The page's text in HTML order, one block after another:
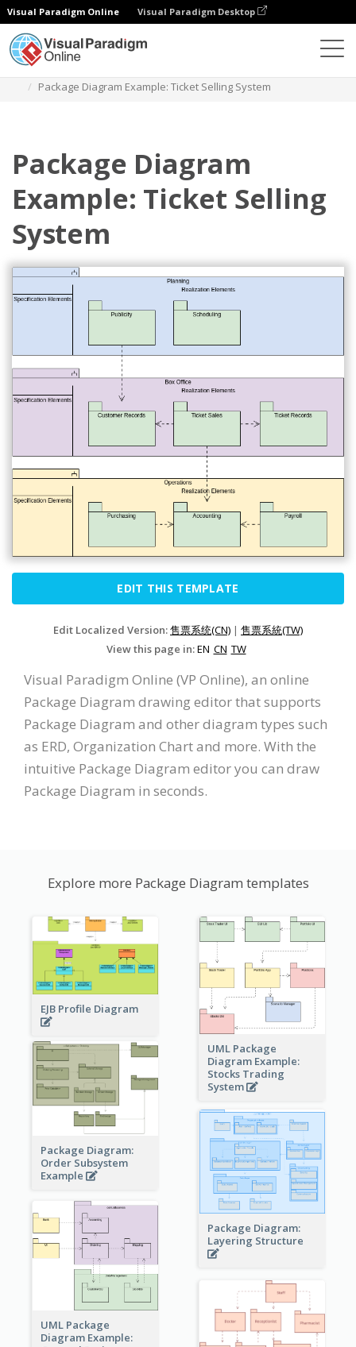
Visual Paradigm Online Visual Paradigm Desktop
Package Diagram Example: Ticket Selling System
Package Diagram
Example: Ticket Selling
System
EDIT THIS TEMPLATE
Edit Localized Version:售票系统(CN) | 售票系統(TW)
View this page in:EN CN TW
Visual Paradigm Online (VP Online), an online
Package Diagram drawing editor that supports
Package Diagram and other diagram types such
as ERD, Organization Chart and more. With the
intuitive Package Diagram editor you can draw
Package Diagram in seconds.
Explore more Package Diagram templates
EJB Profile Diagram
UML Package
Diagram Example:
Stocks Trading
System
Package Diagram:
Order Subsystem
Example
Package Diagram:
Layering Structure
UML Package
Diagram Example: